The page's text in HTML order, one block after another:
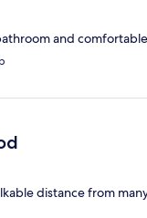
and
distance from